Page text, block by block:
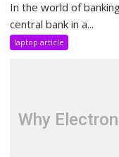
In the world of
central bank in a...
laptop article
Why